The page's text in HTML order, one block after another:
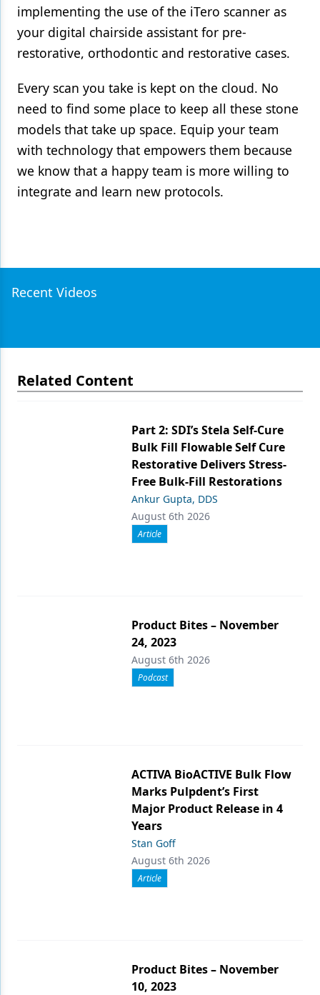
implementing the use of the iTero scanner as
your digital chairside assistant for pre-
restorative, orthodontic and restorative cases.
Every scan you take is kept on the cloud. No
need to find some place to keep all these stone
models that take up space. Equip your team
with technology that empowers them because
we know that a happy team is more willing to
integrate and learn new protocols.
Recent Videos
Related Content
Part 2: SDI’s Stela Self-Cure
Bulk Fill Flowable Self Cure
Restorative Delivers Stress-
Free Bulk-Fill Restorations
Ankur Gupta, DDS
August 6th 2026
Article
Product Bites – November
24, 2023
August 6th 2026
Podcast
ACTIVA BioACTIVE Bulk Flow
Marks Pulpdent’s First
Major Product Release in 4
Years
Stan Goff
August 6th 2026
Article
Product Bites – November
10, 2023